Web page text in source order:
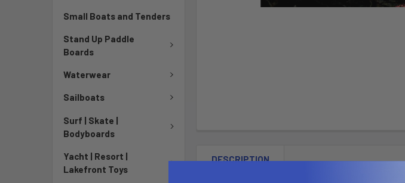
Small Boats and Tenders
Stand Up Paddle
Boards
Waterwear
Sailboats
Surf | Skate |
Bodyboards
Yacht | Resort |
Lakefront Toys
DESCRIPTION